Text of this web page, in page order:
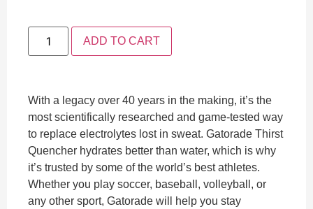
ADD TO CART
With a legacy over 40 years in the making, it’s the
most scientifically researched and game-tested way
to replace electrolytes lost in sweat. Gatorade Thirst
Quencher hydrates better than water, which is why
it’s trusted by some of the world’s best athletes.
Whether you play soccer, baseball, volleyball, or
any other sport, Gatorade will help you stay